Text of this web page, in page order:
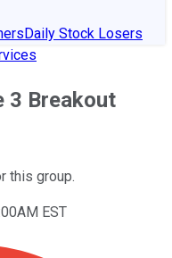
Daily Stock Losers
3 Breakout
this group.
EST